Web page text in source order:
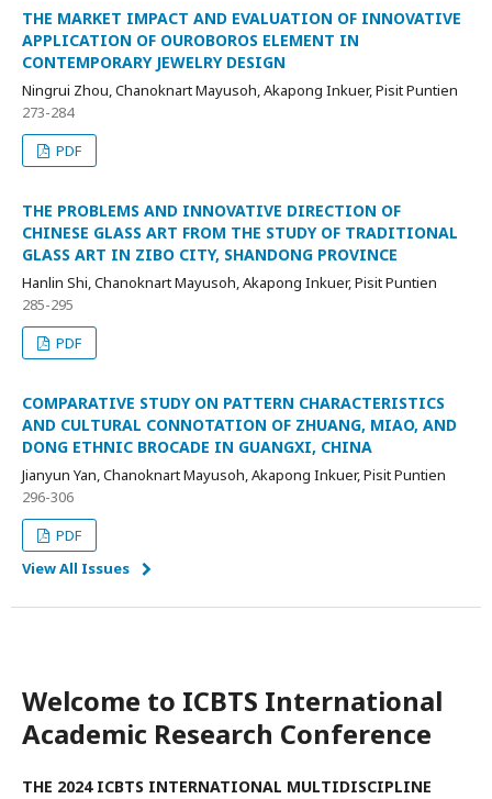
THE MARKET IMPACT AND EVALUATION OF INNOVATIVE
APPLICATION OF OUROBOROS ELEMENT IN
CONTEMPORARY JEWELRY DESIGN
Ningrui Zhou, Chanoknart Mayusoh, Akapong Inkuer, Pisit Puntien
273-284
PDF
THE PROBLEMS AND INNOVATIVE DIRECTION OF
CHINESE GLASS ART FROM THE STUDY OF TRADITIONAL
GLASS ART IN ZIBO CITY, SHANDONG PROVINCE
Hanlin Shi, Chanoknart Mayusoh, Akapong Inkuer, Pisit Puntien
285-295
PDF
COMPARATIVE STUDY ON PATTERN CHARACTERISTICS
AND CULTURAL CONNOTATION OF ZHUANG, MIAO, AND
DONG ETHNIC BROCADE IN GUANGXI, CHINA
Jianyun Yan, Chanoknart Mayusoh, Akapong Inkuer, Pisit Puntien
296-306
PDF
View All Issues
Welcome to ICBTS International
Academic Research Conference
THE 2024 ICBTS INTERNATIONAL MULTIDISCIPLINE